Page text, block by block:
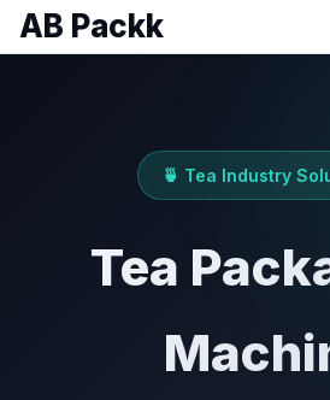
AB Packk
🍵 Tea Industry
Tea